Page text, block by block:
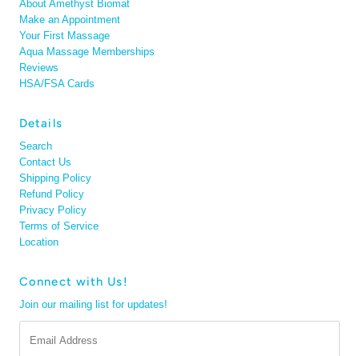
About Amethyst Biomat
Make an Appointment
Your First Massage
Aqua Massage Memberships
Reviews
HSA/FSA Cards
Details
Search
Contact Us
Shipping Policy
Refund Policy
Privacy Policy
Terms of Service
Location
Connect with Us!
Join our mailing list for updates!
Address